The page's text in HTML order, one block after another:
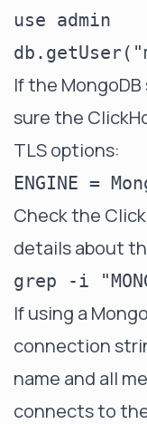
use admin
If the
sure the
TLS options:
Check the
details about
If using a
connection
name and all
connects to